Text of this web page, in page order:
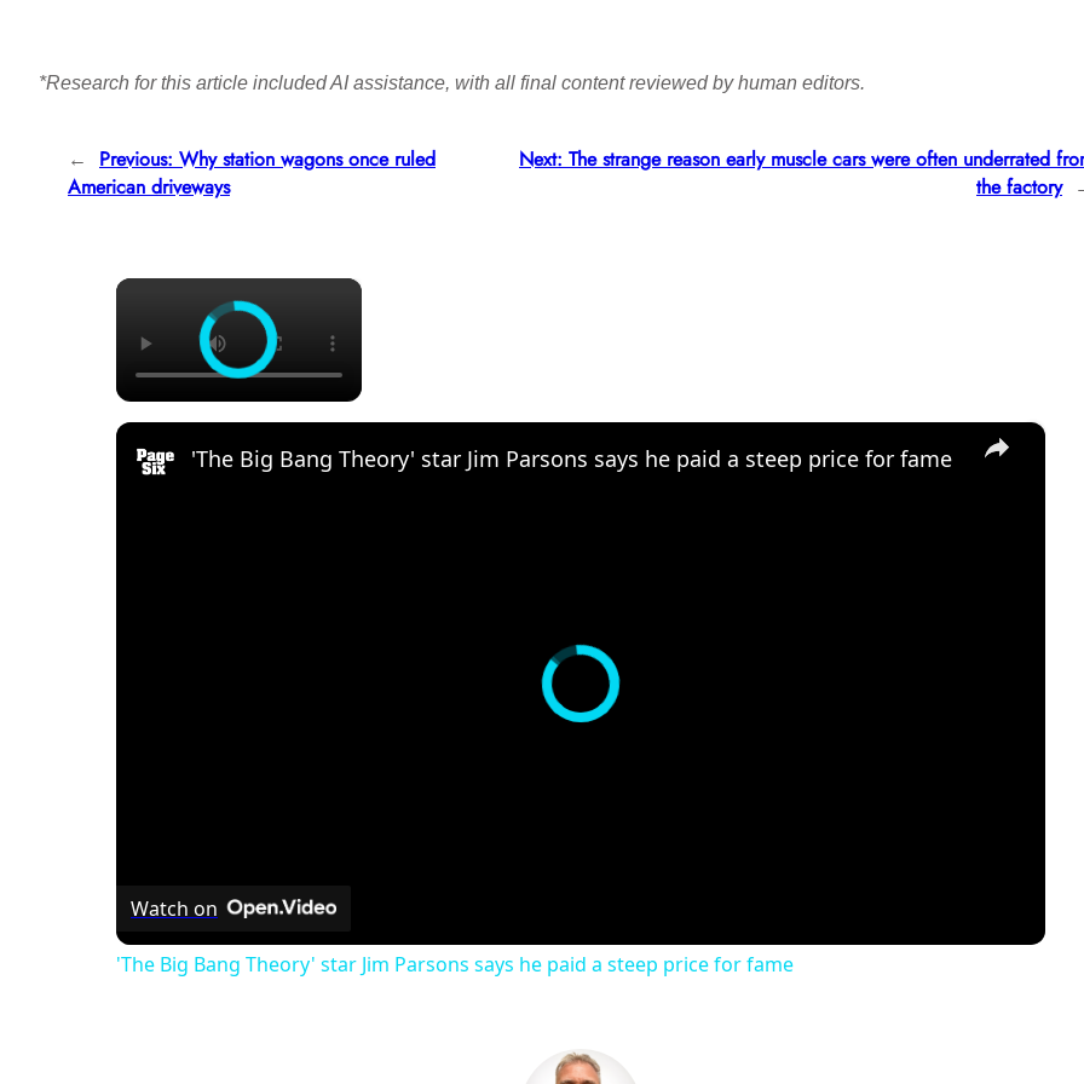
*Research for this article included AI assistance, with all final content reviewed by human editors.
← Previous: Why station wagons once ruled
American driveways
Next: The strange reason early muscle cars were often underrated
the factory
×
×
'The Big Bang Theory' star Jim Parsons says he paid a steep price for fame
Watch on
'The Big Bang Theory' star Jim Parsons says he paid a steep price for fame